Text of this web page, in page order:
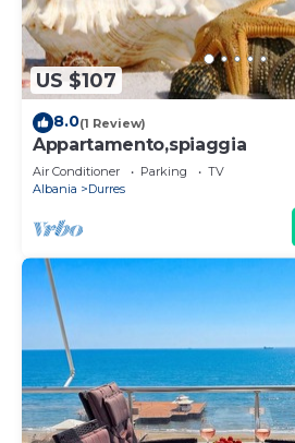
US $107
8.0(1 Review)
Appartamento,spiaggia
Air Conditioner Parking
TV
Albania
Durres